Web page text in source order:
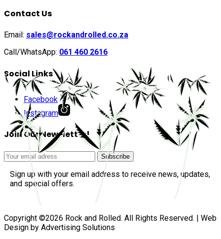
Contact Us
Email: sales@rockandrolled.co.za
Call/WhatsApp: 061 460 2616
Social Links
Facebook
Instagram
Join Our Newsletter!
Sign up with your email address to receive news, updates,
and special offers.
Copyright ©2026 Rock and Rolled. All Rights Reserved. | Web
Design by Advertising Solutions